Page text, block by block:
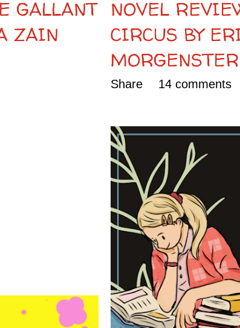
GALLANT
ZAIN
NOVEL
CIRCUS BY
Share 14 comments